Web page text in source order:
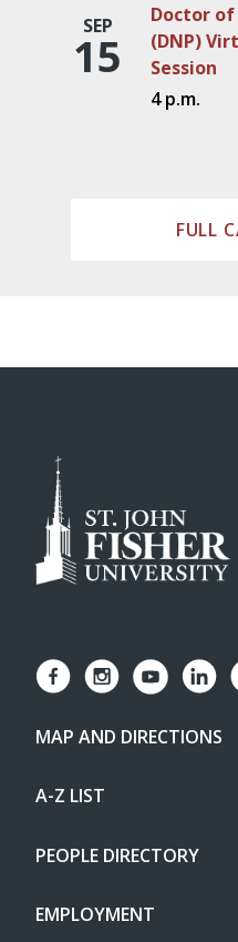
SEP
15
Doctor
(DNP)
Session
4 p.m.
FULL
MAP AND DIRECTIONS
A-Z LIST
PEOPLE DIRECTORY
EMPLOYMENT